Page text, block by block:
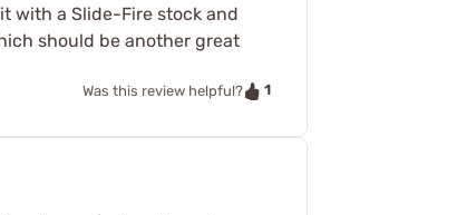
with a Slide-Fire stock and
should be another great
Was this review helpful? 1